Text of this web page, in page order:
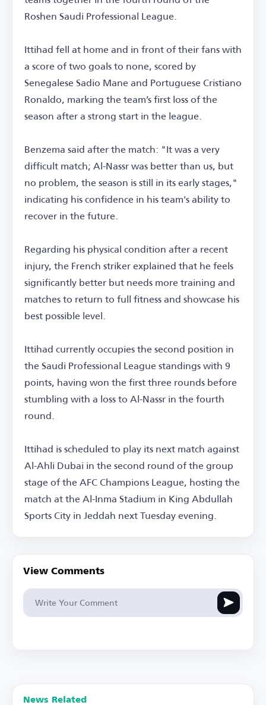
Roshen Saudi Professional League.
Ittihad fell at home and in front of their fans with
a score of two goals to none, scored by
Senegalese Sadio Mane and Portuguese Cristiano
Ronaldo, marking the team’s first loss of the
season after a strong start in the league.
Benzema said after the match: "It was a very
difficult match; Al-Nassr was better than us, but
no problem, the season is still in its early stages,"
indicating his confidence in his team's ability to
recover in the future.
Regarding his physical condition after a recent
injury, the French striker explained that he feels
significantly better but needs more training and
matches to return to full fitness and showcase his
best possible level.
Ittihad currently occupies the second position in
the Saudi Professional League standings with 9
points, having won the first three rounds before
stumbling with a loss to Al-Nassr in the fourth
round.
Ittihad is scheduled to play its next match against
Al-Ahli Dubai in the second round of the group
stage of the AFC Champions League, hosting the
match at the Al-Inma Stadium in King Abdullah
Sports City in Jeddah next Tuesday evening.
View Comments
News Related